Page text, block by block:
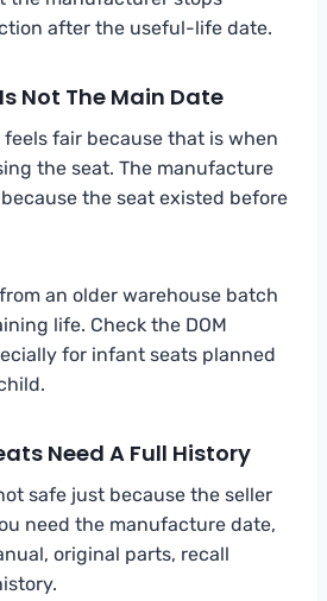
after the useful-life date.
Not The Main Date
fair because that is when
the seat. The manufacture
the seat existed before
an older warehouse batch
life. Check the DOM
for infant seats planned
Need A Full History
safe just because the seller
need the manufacture date,
original parts, recall